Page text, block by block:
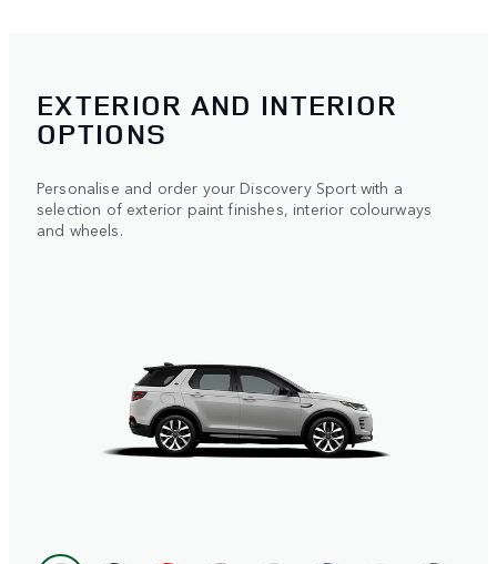
EXTERIOR AND INTERIOR
OPTIONS
Personalise and order your Discovery Sport with a
selection of exterior paint finishes, interior colourways
and wheels.